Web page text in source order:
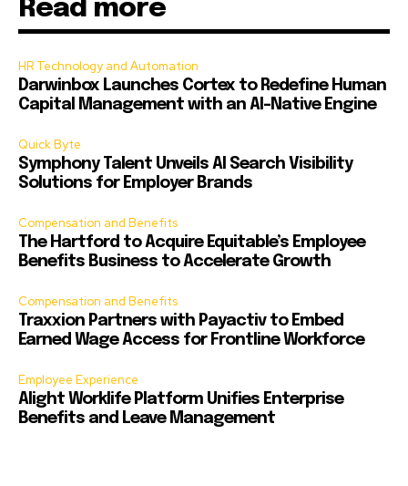
Read more
HR Technology and Automation
Darwinbox Launches Cortex to Redefine Human
Capital Management with an AI-Native Engine
Quick Byte
Symphony Talent Unveils AI Search Visibility
Solutions for Employer Brands
Compensation and Benefits
The Hartford to Acquire Equitable’s Employee
Benefits Business to Accelerate Growth
Compensation and Benefits
Traxxion Partners with Payactiv to Embed
Earned Wage Access for Frontline Workforce
Employee Experience
Alight Worklife Platform Unifies Enterprise
Benefits and Leave Management